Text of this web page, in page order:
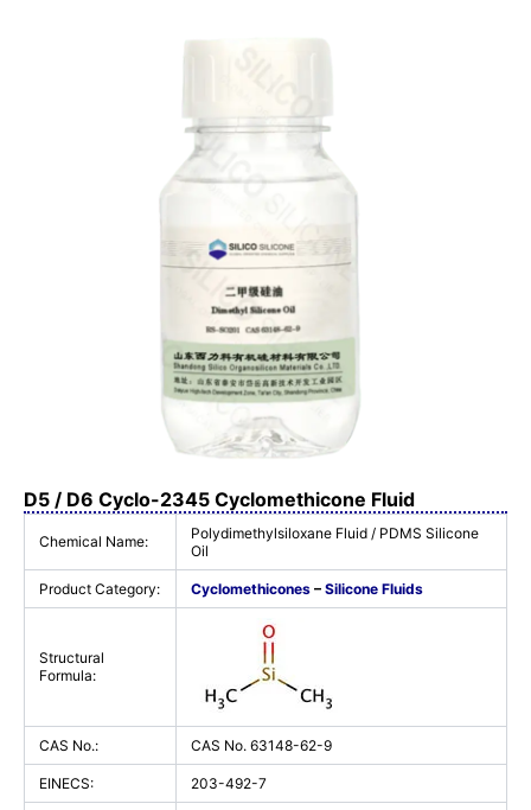
D5 / D6 Cyclo-2345 Cyclomethicone Fluid
Chemical Name:
Polydimethylsiloxane Fluid / PDMS Silicone
Oil
Product Category: Cyclomethicones – Silicone Fluids
Structural
Formula:
CAS No.: CAS No. 63148-62-9
EINECS: 203-492-7